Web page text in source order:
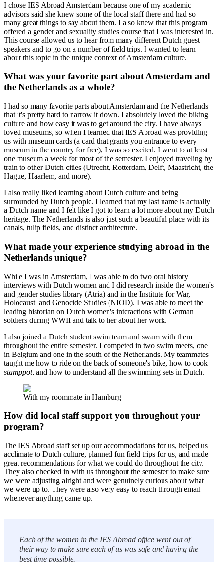
I chose IES Abroad Amsterdam because one of my academic
advisors said she knew some of the local staff there and had so
many great things to say about them. I also knew that this program
offered a gender and sexuality studies course that I was interested in.
This course allowed us to hear from many different Dutch guest
speakers and to go on a number of field trips. I wanted to learn
about this topic in the unique context of Amsterdam culture.
What was your favorite part about Amsterdam and
the Netherlands as a whole?
I had so many favorite parts about Amsterdam and the Netherlands
that it's pretty hard to narrow it down. I absolutely loved the biking
culture and how easy it was to get around the city. I have always
loved museums, so when I learned that IES Abroad was providing
us with museum cards (a card that grants you entrance to every
museum in the country for free), I was so excited. I went to at least
one museum a week for most of the semester. I enjoyed traveling by
train to other Dutch cities (Utrecht, Rotterdam, Delft, Maastricht, the
Hague, Haarlem, and more).
I also really liked learning about Dutch culture and being
surrounded by Dutch people. I learned that my last name is actually
a Dutch name and I felt like I got to learn a lot more about my Dutch
heritage. The Netherlands is also just such a beautiful place with its
canals, tulip fields, and distinct architecture.
What made your experience studying abroad in the
Netherlands unique?
While I was in Amsterdam, I was able to do two oral history
interviews with Dutch women and I did research inside the women's
and gender studies library (Atria) and in the Institute for War,
Holocaust, and Genocide Studies (NIOD). I was able to meet the
leading historian on Dutch women's interactions with German
soldiers during WWII and talk to her about her work.
I also joined a Dutch student swim team and swam with them
throughout the entire semester. I competed in two swim meets, one
in Belgium and one in the south of the Netherlands. My teammates
taught me how to ride on the back of someone's bike, how to cook
stamppot, and how to understand all the swimming sets in Dutch.
With my roommate in Hamburg
How did local staff support you throughout your
program?
The IES Abroad staff set up our accommodations for us, helped us
acclimate to Dutch culture, planned fun field trips for us, and made
great recommendations for what we could do throughout the city.
They also checked in with us throughout the semester to make sure
we were adjusting alright and were genuinely curious about what
we were up to. They were also very easy to reach through email
whenever anything came up.
Each of the women in the IES Abroad office went out of
their way to make sure each of us was safe and having the
best time possible.